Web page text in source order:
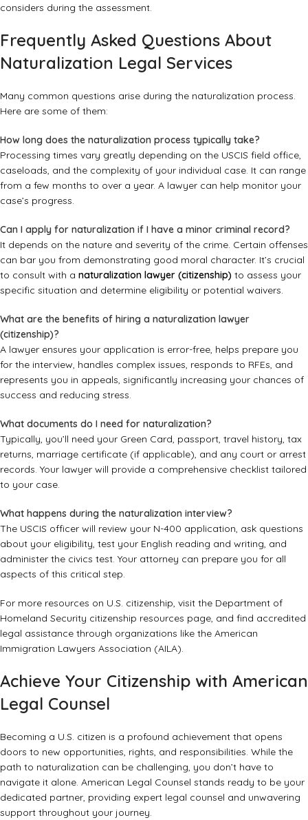
considers during the assessment.
Frequently Asked Questions About
Naturalization Legal Services
Many common questions arise during the naturalization process.
Here are some of them:
How long does the naturalization process typically take?
Processing times vary greatly depending on the USCIS field office,
caseloads, and the complexity of your individual case. It can range
from a few months to over a year. A lawyer can help monitor your
case’s progress.
Can I apply for naturalization if I have a minor criminal record?
It depends on the nature and severity of the crime. Certain offenses
can bar you from demonstrating good moral character. It’s crucial
to consult with a naturalization lawyer (citizenship) to assess your
specific situation and determine eligibility or potential waivers.
What are the benefits of hiring a naturalization lawyer
(citizenship)?
A lawyer ensures your application is error-free, helps prepare you
for the interview, handles complex issues, responds to RFEs, and
represents you in appeals, significantly increasing your chances of
success and reducing stress.
What documents do I need for naturalization?
Typically, you’ll need your Green Card, passport, travel history, tax
returns, marriage certificate (if applicable), and any court or arrest
records. Your lawyer will provide a comprehensive checklist tailored
to your case.
What happens during the naturalization interview?
The USCIS officer will review your N-400 application, ask questions
about your eligibility, test your English reading and writing, and
administer the civics test. Your attorney can prepare you for all
aspects of this critical step.
For more resources on U.S. citizenship, visit the Department of
Homeland Security citizenship resources page, and find accredited
legal assistance through organizations like the American
Immigration Lawyers Association (AILA).
Achieve Your Citizenship with American
Legal Counsel
Becoming a U.S. citizen is a profound achievement that opens
doors to new opportunities, rights, and responsibilities. While the
path to naturalization can be challenging, you don’t have to
navigate it alone. American Legal Counsel stands ready to be your
dedicated partner, providing expert legal counsel and unwavering
support throughout your journey.